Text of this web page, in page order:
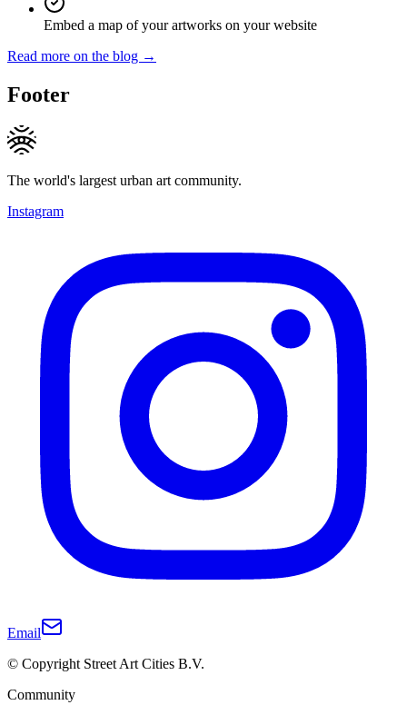
Embed a map of your artworks on your website
Read more on the blog →
Footer
The world's largest urban art community.
Instagram
Email
© Copyright Street Art Cities B.V.
Community